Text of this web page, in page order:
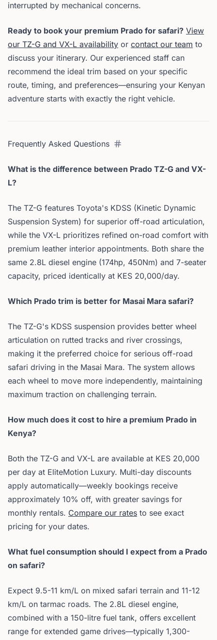
interrupted by mechanical concerns.
Ready to book your premium Prado for safari? View
our TZ-G and VX-L availability or contact our team to
discuss your itinerary. Our experienced staff can
recommend the ideal trim based on your specific
route, timing, and preferences—ensuring your Kenyan
adventure starts with exactly the right vehicle.
Frequently Asked Questions
What is the difference between Prado TZ-G and VX-
L?
The TZ-G features Toyota's KDSS (Kinetic Dynamic
Suspension System) for superior off-road articulation,
while the VX-L prioritizes refined on-road comfort with
premium leather interior appointments. Both share the
same 2.8L diesel engine (174hp, 450Nm) and 7-seater
capacity, priced identically at KES 20,000/day.
Which Prado trim is better for Masai Mara safari?
The TZ-G's KDSS suspension provides better wheel
articulation on rutted tracks and river crossings,
making it the preferred choice for serious off-road
safari driving in the Masai Mara. The system allows
each wheel to move more independently, maintaining
maximum traction on challenging terrain.
How much does it cost to hire a premium Prado in
Kenya?
Both the TZ-G and VX-L are available at KES 20,000
per day at EliteMotion Luxury. Multi-day discounts
apply automatically—weekly bookings receive
approximately 10% off, with greater savings for
monthly rentals. Compare our rates to see exact
pricing for your dates.
What fuel consumption should I expect from a Prado
on safari?
Expect 9.5-11 km/L on mixed safari terrain and 11-12
km/L on tarmac roads. The 2.8L diesel engine,
combined with a 150-litre fuel tank, offers excellent
range for extended game drives—typically 1,300-